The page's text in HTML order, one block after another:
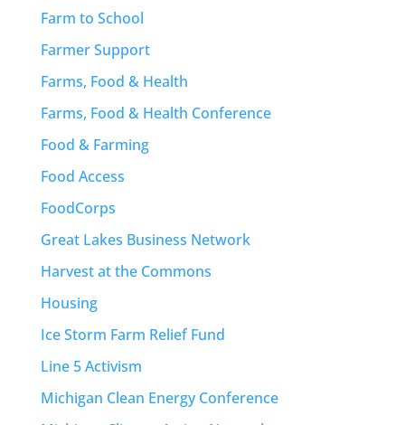
Farm to School
Farmer Support
Farms, Food & Health
Farms, Food & Health Conference
Food & Farming
Food Access
FoodCorps
Great Lakes Business Network
Harvest at the Commons
Housing
Ice Storm Farm Relief Fund
Line 5 Activism
Michigan Clean Energy Conference